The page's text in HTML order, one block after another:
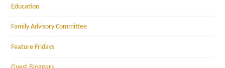
Education
Family Advisory Committee
Feature Fridays